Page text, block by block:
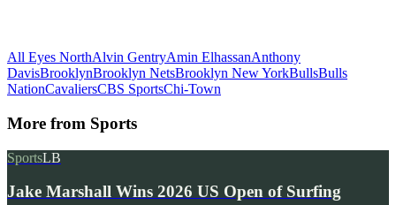
All Eyes NorthAlvin GentryAmin ElhassanAnthony
DavisBrooklynBrooklyn NetsBrooklyn New YorkBullsBulls
NationCavaliersCBS SportsChi-Town
More from Sports
SportsLB
Jake Marshall Wins 2026 US Open of Surfing